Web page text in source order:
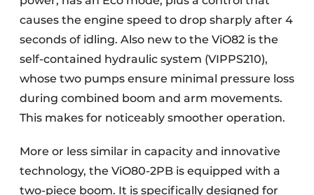
causes the engine speed to drop sharply after 4
seconds of idling. Also new to the ViO82 is the
self-contained hydraulic system (VIPPS210),
whose two pumps ensure minimal pressure loss
during combined boom and arm movements.
This makes for noticeably smoother operation.
More or less similar in capacity and innovative
technology, the ViO80-2PB is equipped with a
two-piece boom. It is specifically designed for